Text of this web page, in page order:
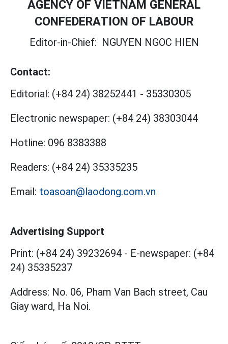
AGENCY OF VIETNAM GENERAL
CONFEDERATION OF LABOUR
Editor-in-Chief: NGUYEN NGOC HIEN
Contact:
Editorial: (+84 24) 38252441 - 35330305
Electronic newspaper: (+84 24) 38303044
Hotline: 096 8383388
Readers: (+84 24) 35335235
Email: toasoan@laodong.com.vn
Advertising Support
Print: (+84 24) 39232694 - E-newspaper: (+84
24) 35335237
Address: No. 06, Pham Van Bach street, Cau
Giay ward, Ha Noi.